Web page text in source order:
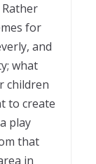
for
and
what
children
to create
play
that
in